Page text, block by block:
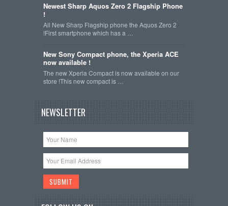
Newest Sharp Aquos Zero 2 Flagship Phone
!
All New Sharp Flagship phone the Aquos Zero 2
!First smartphone which has a …
New Sony Compact phone, the Xperia ACE
now available !
The new Xperia Compact is now available on our
store !This new compact is …
NEWSLETTER